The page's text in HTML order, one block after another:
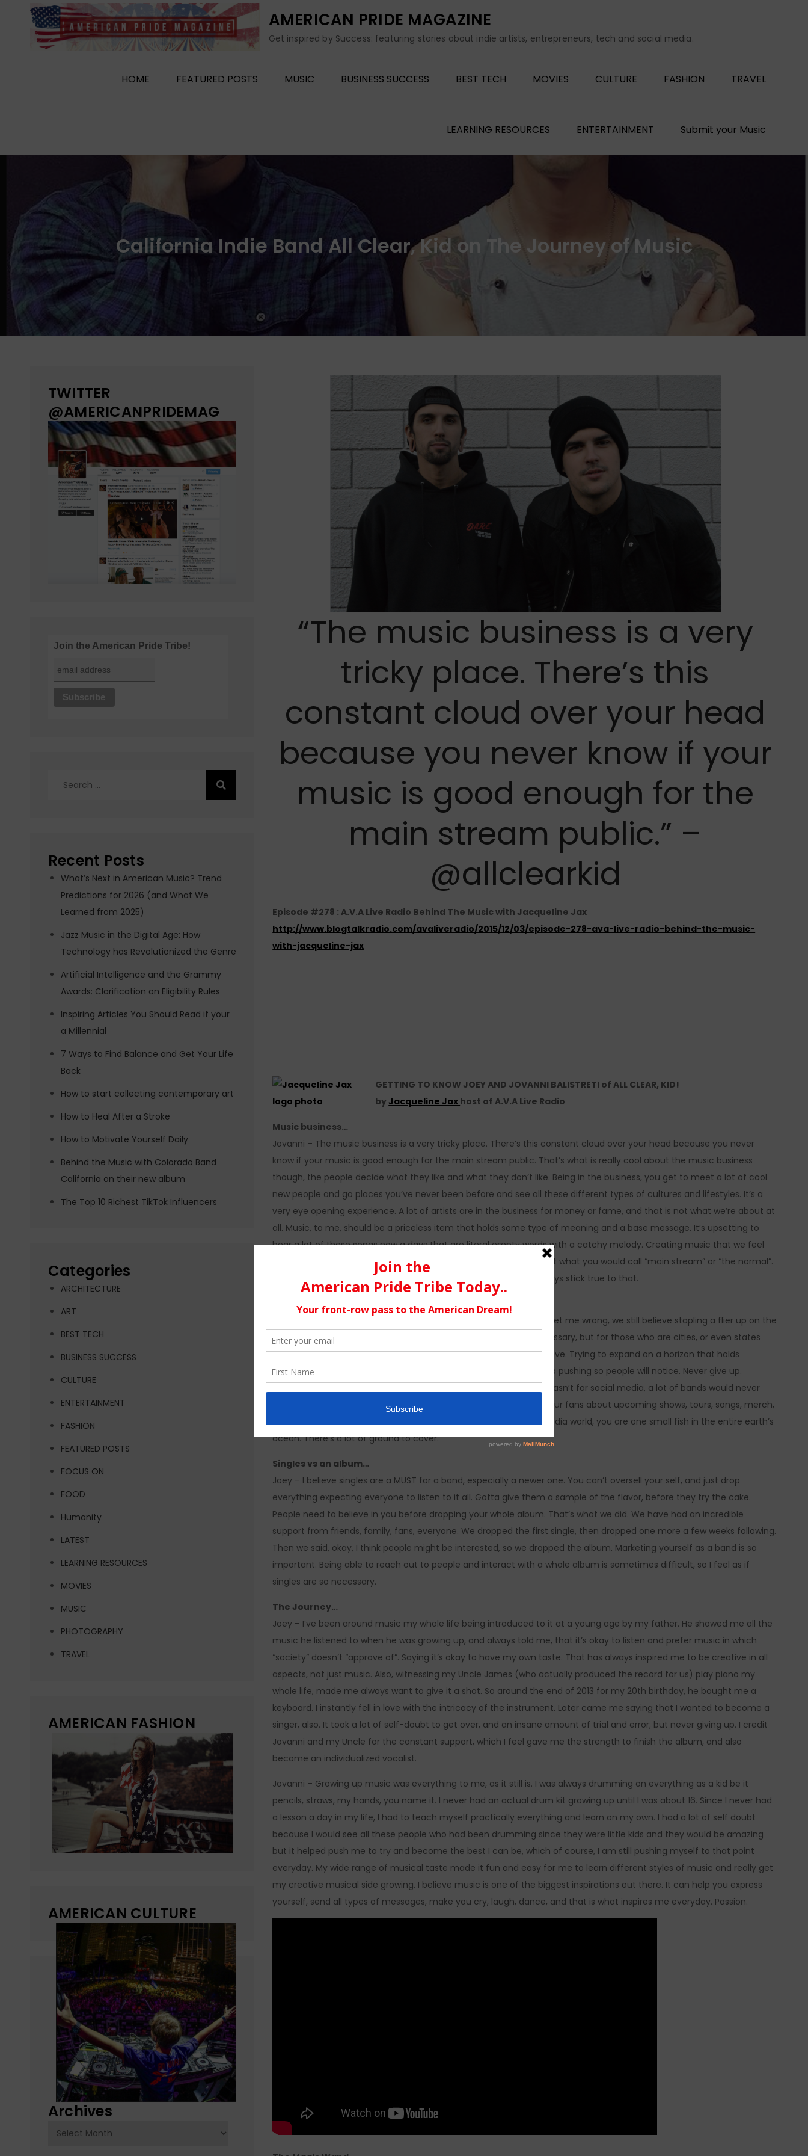
AMERICAN PRIDE MAGAZINE
Get inspired by Success: featuring stories about indie artists, entrepreneurs, tech and social media.
HOME FEATURED POSTS MUSIC BUSINESS SUCCESS BEST TECH MOVIES CULTURE FASHION TRAVEL
LEARNING RESOURCES ENTERTAINMENT Submit your Music
California Indie Band All Clear, Kid on The Journey of Music
“The music business is a very
tricky place. There’s this
constant cloud over your head
because you never know if your
music is good enough for the
main stream public.” –
@allclearkid
Episode #278 : A.V.A Live Radio Behind The Music with Jacqueline Jax
http://www.blogtalkradio.com/avaliveradio/2015/12/03/episode-278-ava-live-radio-behind-the-music-
with-jacqueline-jax
GETTING TO KNOW JOEY AND JOVANNI BALISTRETI of ALL CLEAR, KID!
byJacqueline Jax host of A.V.A Live Radio
Music business…
Jovanni – The music business is a very tricky place. There’s this constant cloud over your head because you never
know if your music is good enough for the main stream public. That’s what is really cool about the music business
though, the people decide what they like and what they don’t like. Being in the business, you get to meet a lot of cool
new people and go places you’ve never been before and see all these different types of cultures and lifestyles. It’s a
very eye opening experience. A lot of artists are in the business for money or fame, and that is not what we’re about at
all. Music, to me, should be a priceless item that holds some type of meaning and a base message. It’s upsetting to
hear a lot of these songs now a days that are literal empty words with a catchy melody. Creating music that we feel
and what we want to create is a definite challenge because it’s not what you would call “main stream” or “the normal”.
We feel music should be an expression of ourselves, so we will always stick true to that.
Social media…
Joey – I personally find social media to be incredibly useful. Don’t get me wrong, we still believe stapling a flier up on the
telephone pole of downtown a thousand times is completely necessary, but for those who are cities, or even states
away, social media is VITAL. Some challenges are the growth, I believe. Trying to expand on a horizon that holds
MILLION’S of people, seems impossible at times. But, you gotta keep pushing so people will notice. Never give up.
Jovanni – Social media is a game changer in today’s society. If it wasn’t for social media, a lot of bands would never
have been recognized. It’s a perfect way to stay in contact with your fans about upcoming shows, tours, songs, merch,
etc, while staying on a personal and intimate level. In the social media world, you are one small fish in the entire earth’s
ocean. There’s a lot of ground to cover.
Singles vs an album…
Joey – I believe singles are a MUST for a band, especially a newer one. You can’t oversell your self, and just drop
everything expecting everyone to listen to it all. Gotta give them a sample of the flavor, before they try the cake.
People need to believe in you before dropping your whole album. That’s what we did. We have had an incredible
support from friends, family, fans, everyone. We dropped the first single, then dropped one more a few weeks following.
Then we said, okay, I think people might be interested, so we dropped the album. Marketing yourself as a band is so
important. Being able to reach out to people and interact with a whole album is sometimes difficult, so I feel as if
singles are so necessary.
The Journey…
Joey – I’ve been around music my whole life being introduced to it at a young age by my father. He showed me all the
music he listened to when he was growing up, and always told me, that it’s okay to listen and prefer music in which
“society” doesn’t “approve of”. Saying it’s okay to have my own taste. That has always inspired me to be creative in all
aspects, not just music. Also, witnessing my Uncle James (who actually produced the record for us) play piano my
whole life, made me always want to give it a shot. So around the end of 2013 for my 20th birthday, he bought me a
keyboard. I instantly fell in love with the intricacy of the instrument. Later came me saying that I wanted to become a
singer, also. It took a lot of self-doubt to get over, and an insane amount of trial and error; but never giving up. I credit
Jovanni and my Uncle for the constant support, which I feel gave me the strength to finish the album, and also
become an individualized vocalist.
Jovanni – Growing up music was everything to me, as it still is. I was always drumming on everything as a kid be it
pencils, straws, my hands, you name it. I never had an actual drum kit growing up until I was about 16. Since I never had
a lesson a day in my life, I had to teach myself practically everything and learn on my own. I had a lot of self doubt
because I would see all these people who had been drumming since they were little kids and they would be amazing
but it helped push me to try and become the best I can be, which of course, I am still pushing myself to that point
everyday. My wide range of musical taste made it fun and easy for me to learn different styles of music and really get
my creative musical side growing. I believe music is one of the biggest inspirations out there. It can help you express
yourself, send all types of messages, make you cry, laugh, dance, and that is what inspires me everyday. Passion.
TWITTER
@AMERICANPRIDEMAG
Join the American Pride Tribe!
Recent Posts
What’s Next in American Music? Trend
Predictions for 2026 (and What We
Learned from 2025)
Jazz Music in the Digital Age: How
Technology has Revolutionized the Genre
Artificial Intelligence and the Grammy
Awards: Clarification on Eligibility Rules
Inspiring Articles You Should Read if your
a Millennial
7 Ways to Find Balance and Get Your Life
Back
How to start collecting contemporary art
How to Heal After a Stroke
How to Motivate Yourself Daily
Behind the Music with Colorado Band
California on their new album
The Top 10 Richest TikTok Influencers
Categories
ARCHITECTURE
ART
BEST TECH
BUSINESS SUCCESS
CULTURE
ENTERTAINMENT
FASHION
FEATURED POSTS
FOCUS ON
FOOD
Humanity
LATEST
LEARNING RESOURCES
MOVIES
MUSIC
PHOTOGRAPHY
TRAVEL
AMERICAN FASHION
AMERICAN CULTURE
Archives
Archives